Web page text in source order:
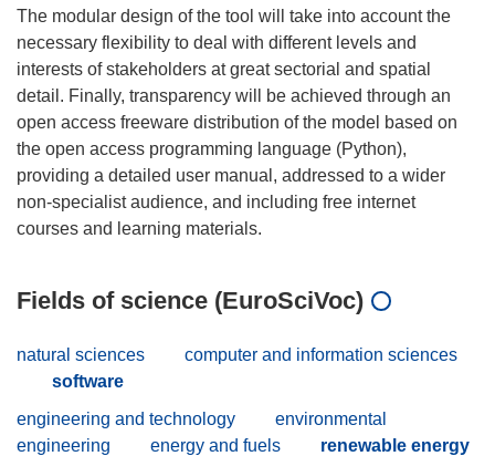
The modular design of the tool will take into account the
necessary flexibility to deal with different levels and
interests of stakeholders at great sectorial and spatial
detail. Finally, transparency will be achieved through an
open access freeware distribution of the model based on
the open access programming language (Python),
providing a detailed user manual, addressed to a wider
non-specialist audience, and including free internet
Fields of science (EuroSciVoc)
natural sciences
computer and information sciences
software
engineering and technology
environmental
engineering
energy and fuels
renewable energy